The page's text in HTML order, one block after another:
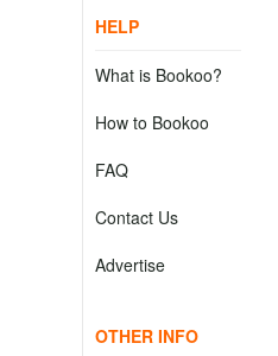
HELP
What is Bookoo?
How to Bookoo
FAQ
Contact Us
Advertise
OTHER INFO